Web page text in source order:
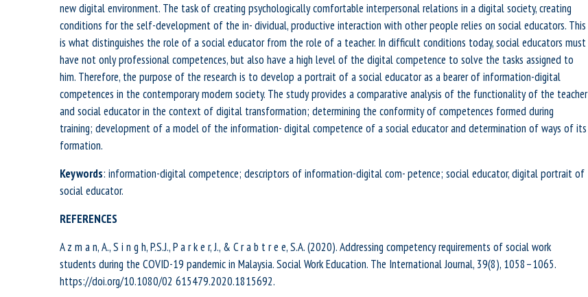
new digital environment. The task of creating psychologically comfortable interpersonal relations in a digital society, creating
conditions for the self-development of the in- dividual, productive interaction with other people relies on social educators. This
is what distinguishes the role of a social educator from the role of a teacher. In difficult conditions today, social educators must
have not only professional competences, but also have a high level of the digital competence to solve the tasks assigned to
him. Therefore, the purpose of the research is to develop a portrait of a social educator as a bearer of information-digital
competences in the contemporary modern society. The study provides a comparative analysis of the functionality of the teacher
and social educator in the context of digital transformation; determining the conformity of competences formed during
training; development of a model of the information- digital competence of a social educator and determination of ways of its
formation.
Keywords: information-digital competence; descriptors of information-digital com- petence; social educator, digital portrait of
social educator.
REFERENCES
A z m a n, A., S i n g h, P.S.J., P a r k e r, J., & C r a b t r e e, S.A. (2020). Addressing competency requirements of social work
students during the COVID-19 pandemic in Malaysia. Social Work Education. The International Journal, 39(8), 1058–1065.
https://doi.org/10.1080/02 615479.2020.1815692.